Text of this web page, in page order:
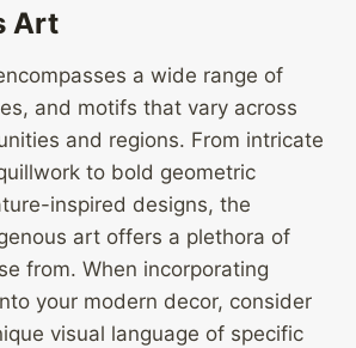
Art
a wide range of
and motifs that vary across
and regions. From intricate
to bold geometric
inspired designs, the
art offers a plethora of
from. When incorporating
your modern decor, consider
visual language of specific